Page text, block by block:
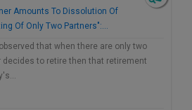
Amounts To Dissolution Of
Of Only Two Partners":…
that when there are only two
decides to retire then that retirement